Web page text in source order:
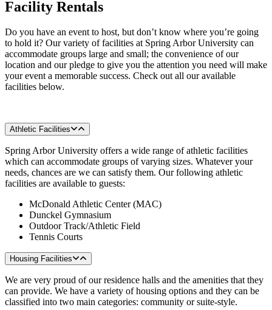
Facility Rentals
Do you have an event to host, but don’t know where you’re going
to hold it? Our variety of facilities at Spring Arbor University can
accommodate groups large and small; the convenience of our
location and our pledge to give you the attention you need will make
your event a memorable success. Check out all our available
facilities below.
Athletic Facilities
Spring Arbor University offers a wide range of athletic facilities
which can accommodate groups of varying sizes. Whatever your
needs, chances are we can satisfy them. Our following athletic
facilities are available to guests:
McDonald Athletic Center (MAC)
Dunckel Gymnasium
Outdoor Track/Athletic Field
Tennis Courts
Housing Facilities
We are very proud of our residence halls and the amenities that they
can provide. We have a variety of housing options and they can be
classified into two main categories: community or suite-style.